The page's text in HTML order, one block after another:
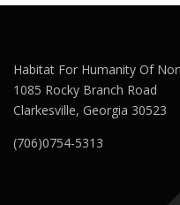
Habitat For Humanity Of
1085 Rocky Branch Road
Clarkesville, Georgia 30523
(706)0754-5313